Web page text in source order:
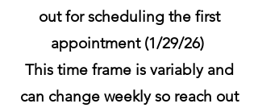
out for scheduling the first
appointment (1/29/26)
This time frame is variably and
can change weekly so reach out